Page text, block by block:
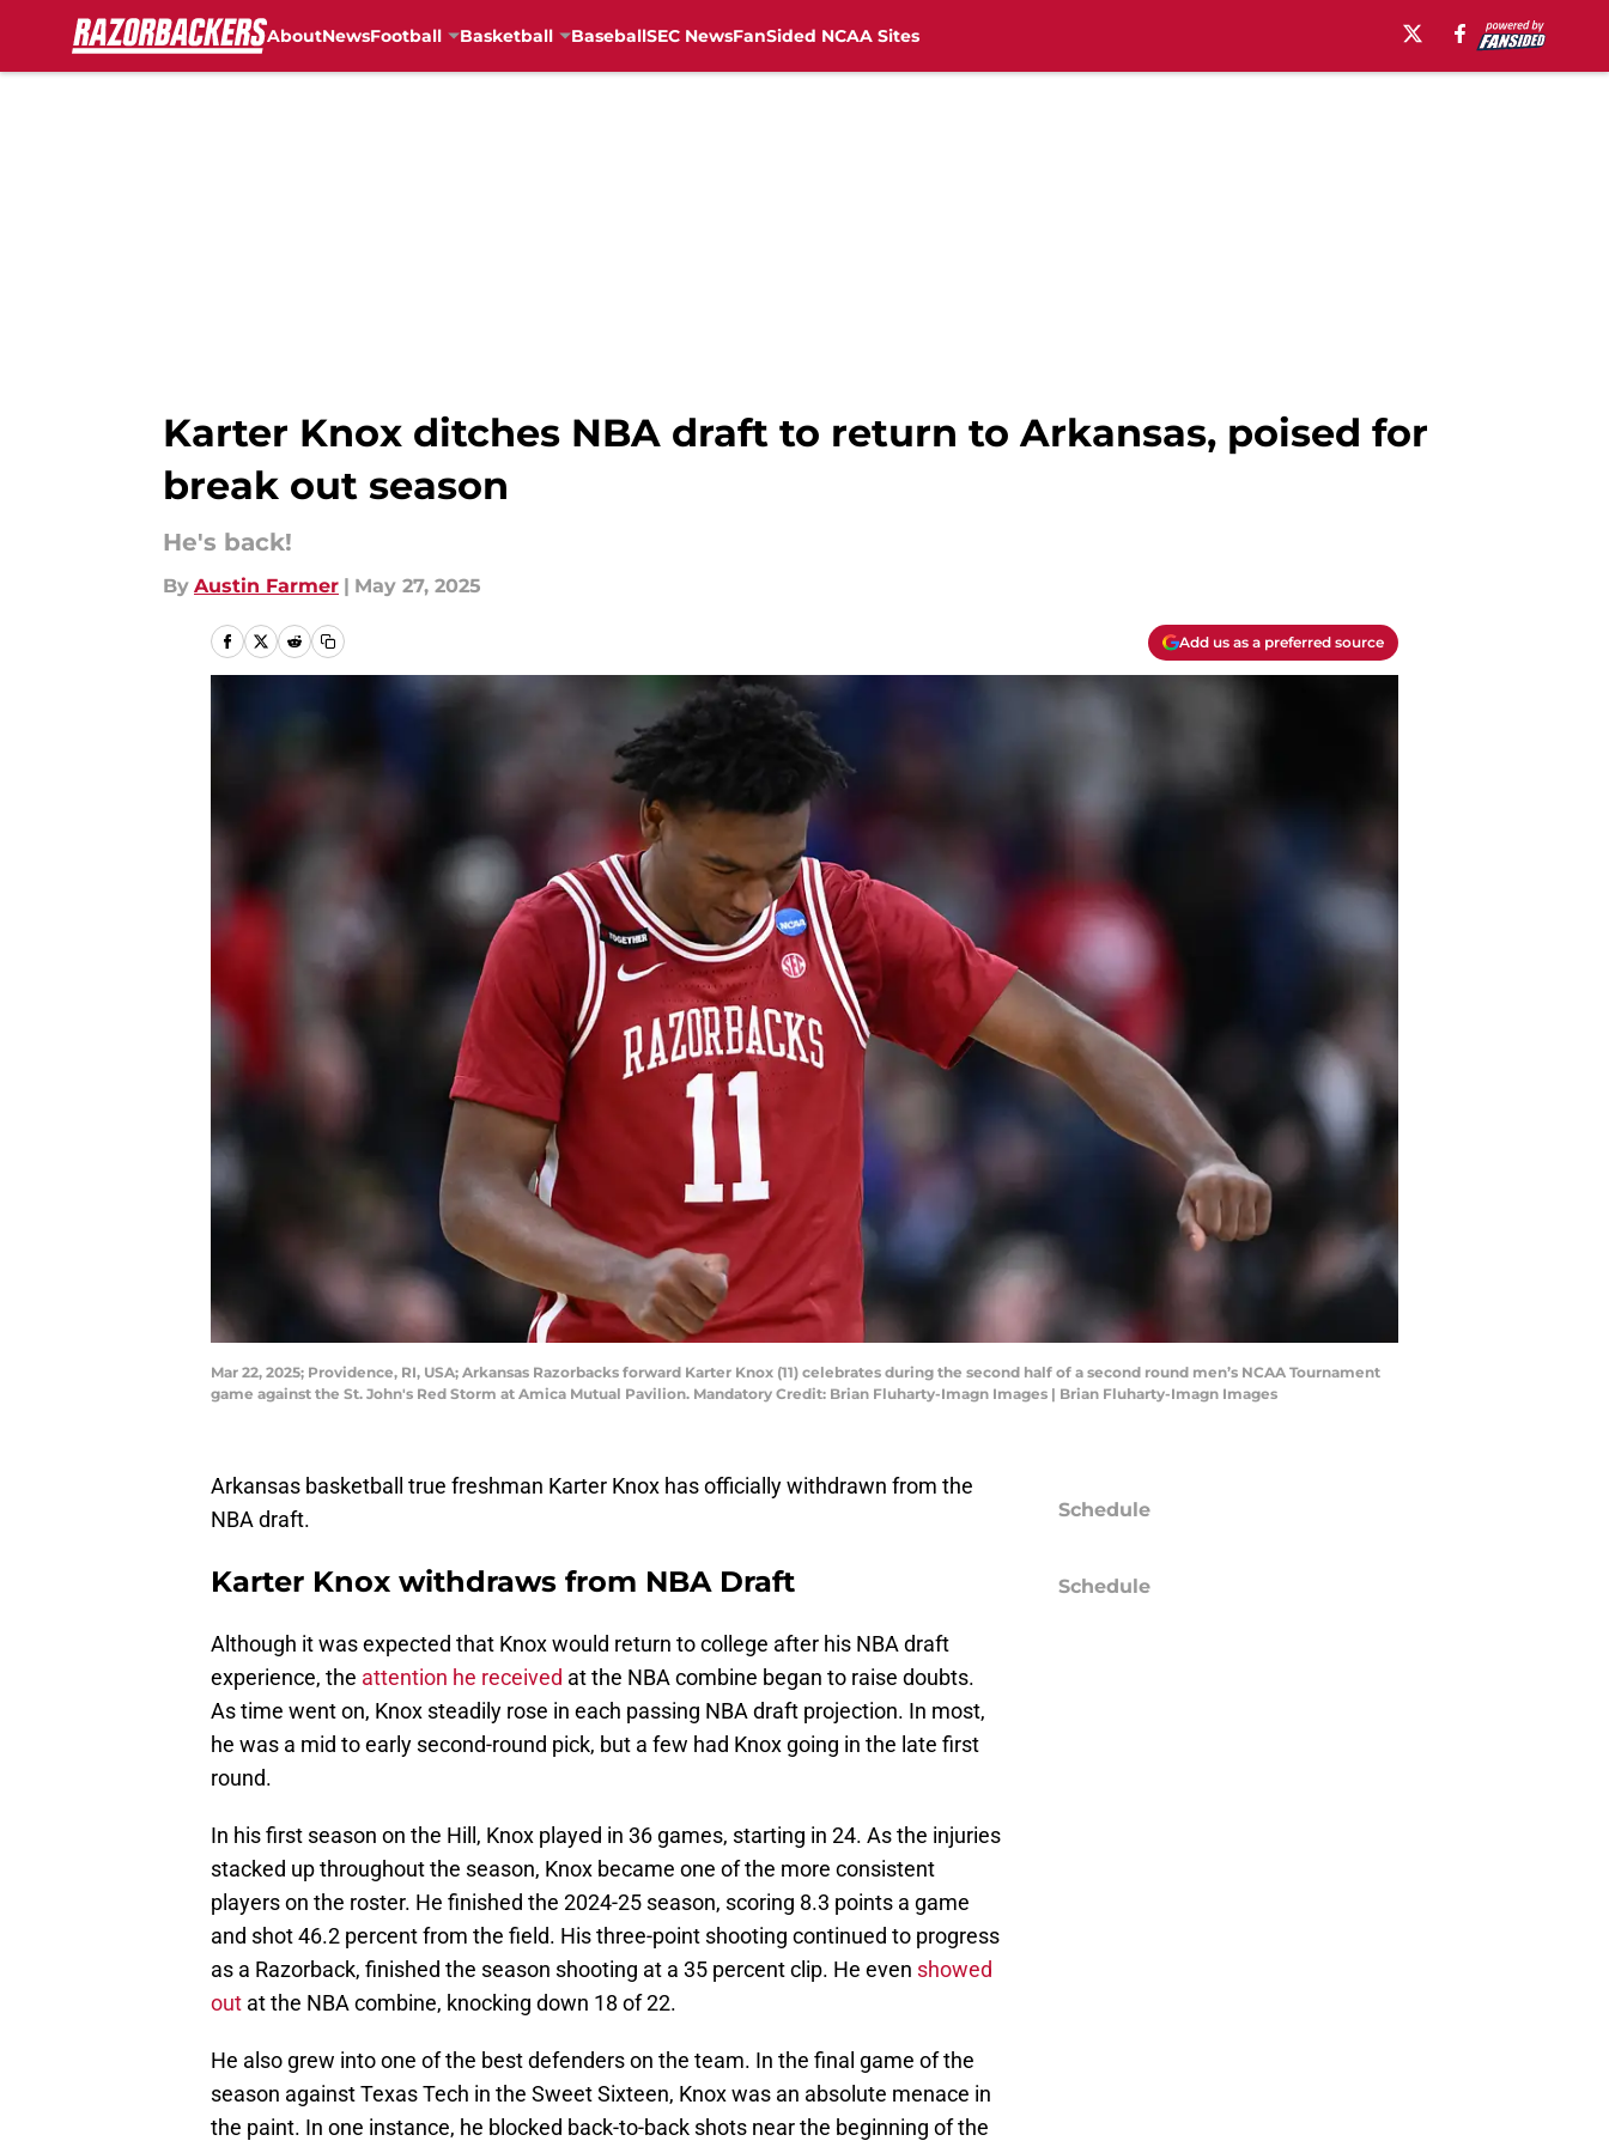
AboutNewsFootball Basketball BaseballSEC NewsFanSided NCAA Sites
Karter Knox ditches NBA draft to return to Arkansas, poised for
break out season
He's back!
By Austin Farmer | May 27, 2025
Add us as a preferred source
Mar 22, 2025; Providence, RI, USA; Arkansas Razorbacks forward Karter Knox (11) celebrates during the second half of a second round men’s NCAA Tournament
game against the St. John's Red Storm at Amica Mutual Pavilion. Mandatory Credit: Brian Fluharty-Imagn Images | Brian Fluharty-Imagn Images
Arkansas basketball true freshman Karter Knox has officially withdrawn from the
NBA draft.
Karter Knox withdraws from NBA Draft
Although it was expected that Knox would return to college after his NBA draft
experience, the attention he received at the NBA combine began to raise doubts.
As time went on, Knox steadily rose in each passing NBA draft projection. In most,
he was a mid to early second-round pick, but a few had Knox going in the late first
round.
In his first season on the Hill, Knox played in 36 games, starting in 24. As the injuries
stacked up throughout the season, Knox became one of the more consistent
players on the roster. He finished the 2024-25 season, scoring 8.3 points a game
and shot 46.2 percent from the field. His three-point shooting continued to progress
as a Razorback, finished the season shooting at a 35 percent clip. He even showed
out at the NBA combine, knocking down 18 of 22.
He also grew into one of the best defenders on the team. In the final game of the
season against Texas Tech in the Sweet Sixteen, Knox was an absolute menace in
the paint. In one instance, he blocked back-to-back shots near the beginning of the
Schedule
Schedule